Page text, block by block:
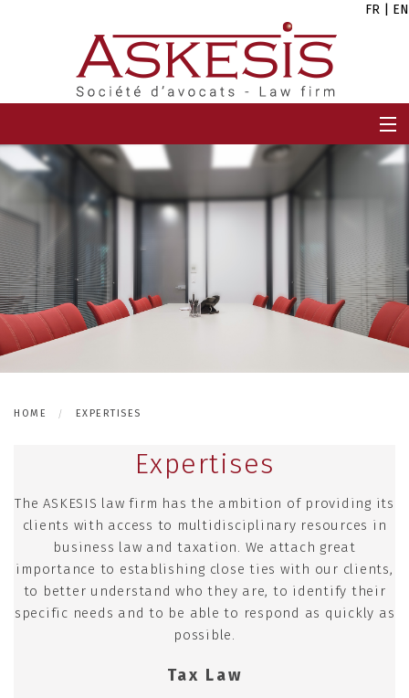
FR EN
TEAM
CAREERS
NEWS
HOME EXPERTISES
Expertises
The ASKESIS law firm has the ambition of providing its
clients with access to multidisciplinary resources in
business law and taxation. We attach great
importance to establishing close ties with our clients,
to better understand who they are, to identify their
specific needs and to be able to respond as quickly as
possible.
Tax Law